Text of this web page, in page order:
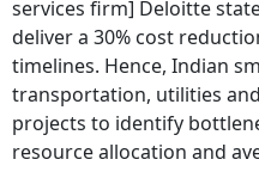
services firm] Deloitte
deliver a 30% cost
timelines. Hence, Indian
transportation, utilities
projects to identify
resource allocation and